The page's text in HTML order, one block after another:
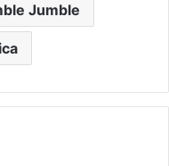
Jumble